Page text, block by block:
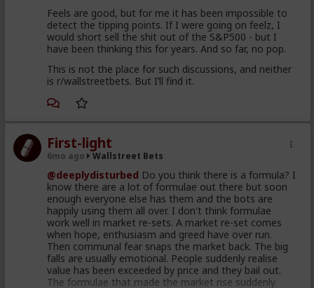
Feels are good, but for me it has been impossible to
detect the tipping points. If I were going on feelz, I
would short sell the shit out of the S&P500 - but I
have been thinking this for years. And so far, no pop.
This is not the place for such discussions, and neither
is r/wallstreetbets. But I’ll find it.
First-light
6mo ago Wallstreet Bets
@deeplydisturbed Do you think there is a formula? I
know there are a lot of formulae out there but soon
enough everyone else has them and the bots are
happily using them all over. I don't think formulae
work well in market re-sets. A market re-set comes
when hope, enthusiasm and greed have over run.
Then communal fear snaps the market back. The big
falls are usually emotional. People suddenly realise
value has been exceeded by price and they bail out.
The formulae that made the market rise suddenly